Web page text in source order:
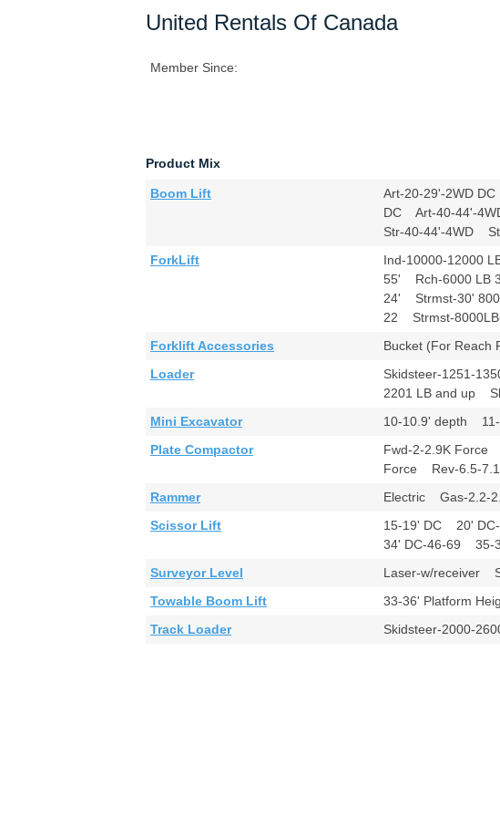
United Rentals Of Canada
Member Since:
Product Mix
Boom Lift
Art-20-29'-2WD
DC Art-40-44'-
Str-40-44'-4WD
ForkLift
Ind-10000-12000
55' Rch-6000 LB
24' Strmst-30'
22 Strmst-
Forklift Accessories
Bucket (For
Loader
Skidsteer-1251-
2201 LB and up
Mini Excavator
10-10.9' depth
Plate Compactor
Fwd-2-2.9K
Force Rev-6.5-
Rammer
Electric Gas-2.2-
Scissor Lift
15-19' DC 20'
34' DC-46-69
Surveyor Level
Laser-w/receiver
Towable Boom Lift
33-36' Platform
Track Loader
Skidsteer-2000-